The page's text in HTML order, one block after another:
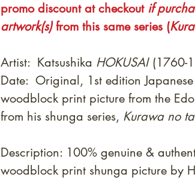
promo discount at checkout if
artwork(s)from this same series (
Artist: Katsushika HOKUSAI (1760-
Date: Original, 1st edition
woodblock print picture from the
from his shunga series, Kurawa no
Description: 100% genuine &
woodblock print shunga picture by